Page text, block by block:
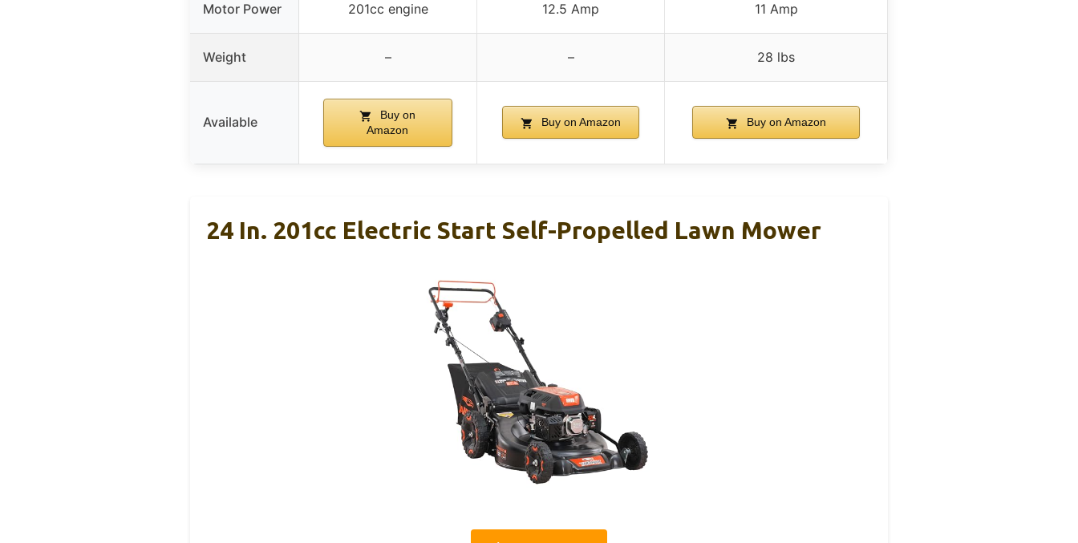
Motor Power 201cc engine 12.5 Amp 11 Amp
Weight – – 28 lbs
Available
Buy on
Amazon
Buy on Amazon Buy on Amazon
24 In. 201cc Electric Start Self-Propelled Lawn Mower